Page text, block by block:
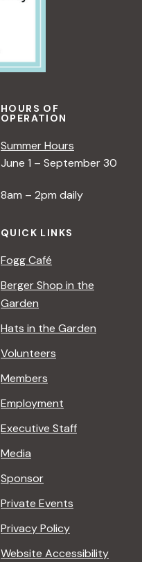
HOURS OF
OPERATION
Summer Hours
June 1 – September 30
8am – 2pm daily
QUICK LINKS
Fogg Café
Berger Shop in the
Garden
Hats in the Garden
Volunteers
Members
Employment
Executive Staff
Media
Sponsor
Private Events
Privacy Policy
Website Accessibility